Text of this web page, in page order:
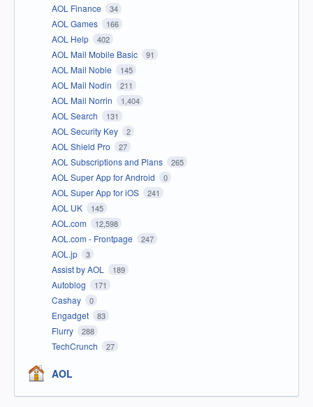
AOL Finance 34
AOL Games 166
AOL Help 402
AOL Mail Mobile Basic 91
AOL Mail Noble 145
AOL Mail Nodin 211
AOL Mail Norrin 1,404
AOL Search 131
AOL Security Key 2
AOL Shield Pro 27
AOL Subscriptions and Plans 265
AOL Super App for Android 0
AOL Super App for iOS 241
AOL UK 145
AOL.com 12,598
AOL.com - Frontpage 247
AOL.jp 3
Assist by AOL 189
Autoblog 171
Cashay 0
Engadget 83
Flurry 288
TechCrunch 27
AOL